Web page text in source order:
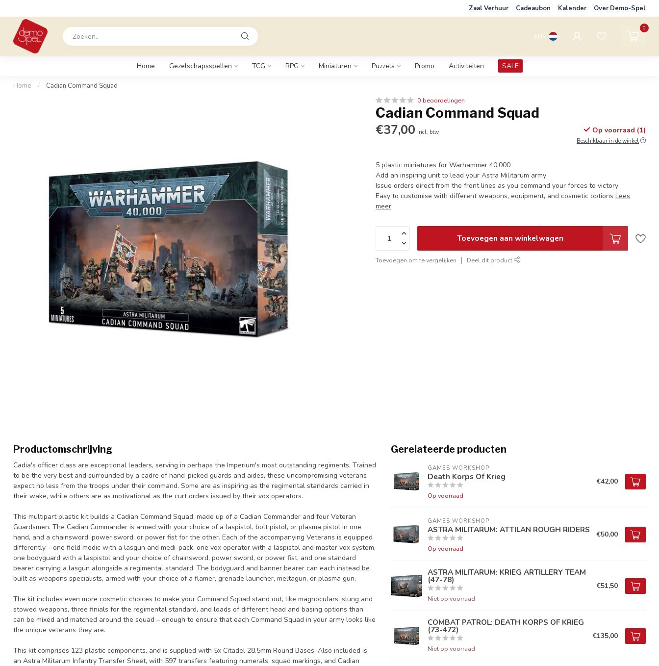
Zaal Verhuur Cadeaubon Kalender Over Demo-Spel
EUR
0
Home Gezelschapsspellen TCG RPG Miniaturen Puzzels Promo Activiteiten SALE
Home / Cadian Command Squad
0 beoordelingen
Cadian Command Squad
€37,00 Incl. btw Op voorraad (1)
Beschikbaar in de winkel
5 plastic miniatures for Warhammer 40,000
Add an inspiring unit to lead your Astra Militarum army
Issue orders direct from the front lines as you command your forces to victory
Easy to customise with different weapons, equipment, and cosmetic optionsLees
meer.
Toevoegen aan winkelwagen
Toevoegen om te vergelijken Deel dit product
Productomschrijving
Cadia's officer class are exceptional leaders, serving in perhaps the Imperium's most outstanding regiments. Trained
to be the very best and surrounded by a cadre of hand-picked guards and aides, these uncompromising veterans
expect no less from the troops under their command. Some are as inspiring as the regimental standards carried in
their wake, while others are as motivational as the curt orders issued by their vox operators.
This multipart plastic kit builds a Cadian Command Squad, made up of a Cadian Commander and four Veteran
Guardsmen. The Cadian Commander is armed with your choice of a laspistol, bolt pistol, or plasma pistol in one
hand, and a chainsword, power sword, or power fist for the other. Each of the accompanying Veterans is equipped
differently – one field medic with a lasgun and medi-pack, one vox operator with a laspistol and master vox system,
one bodyguard with a laspistol and your choice of chainsword, power sword, or power fist, and one standard
bearer carrying a lasgun alongside a regimental standard. The bodyguard and banner bearer can each instead be
built as weapons specialists, armed with your choice of a flamer, grenade launcher, meltagun, or plasma gun.
The kit includes even more cosmetic choices to make your Command Squad stand out, like magnoculars, slung and
stowed weapons, three finials for the regimental standard, and loads of different head and basing options than
can be mixed and matched around the squad – enough to ensure that each Command Squad in your army looks like
the unique veterans they are.
This kit comprises 123 plastic components, and is supplied with 5x Citadel 28.5mm Round Bases. Also included is
an Astra Militarum Infantry Transfer Sheet, with 597 transfers featuring numerals, squad markings, and Cadian
Gerelateerde producten
GAMES WORKSHOP
Death Korps Of Krieg
Op voorraad
€42,00
GAMES WORKSHOP
ASTRA MILITARUM: ATTILAN ROUGH RIDERS
Op voorraad
€50,00
ASTRA MILITARUM: KRIEG ARTILLERY TEAM
(47-78)
Niet op voorraad
€51,50
COMBAT PATROL: DEATH KORPS OF KRIEG
(73-472)
Niet op voorraad
€135,00